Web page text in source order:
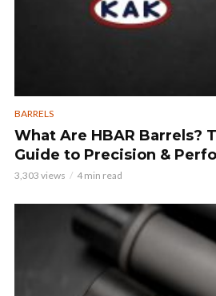
BARRELS
What Are HBAR Barrels?
Guide to Precision &
3,303 views 4 min read